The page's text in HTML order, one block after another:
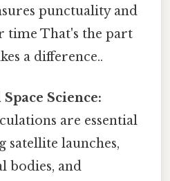
punctuality and
time That's the part
a difference..
Science:
are essential
launches,
bodies, and